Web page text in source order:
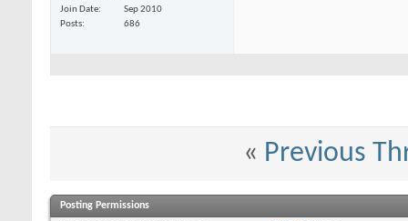
Join Date
Sep 2010
Posts
686
« Previous
Posting Permissions